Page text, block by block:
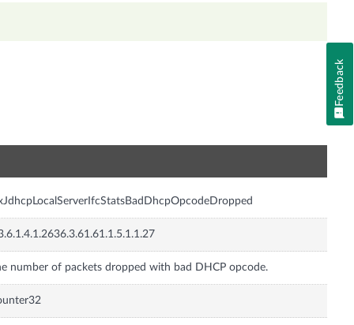
number of packets dropped with bad DHCP opcode.
Feedback